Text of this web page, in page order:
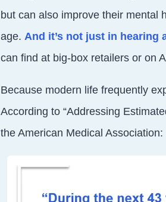
but can also improve their mental
age. And it’s not just in
can find at big-box retailers or on
Because modern life frequently
According to “Addressing
the American Medical Association: